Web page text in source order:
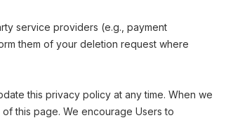
service providers (e.g., payment
them of your deletion request where
this privacy policy at any time. When we
this page. We encourage Users to